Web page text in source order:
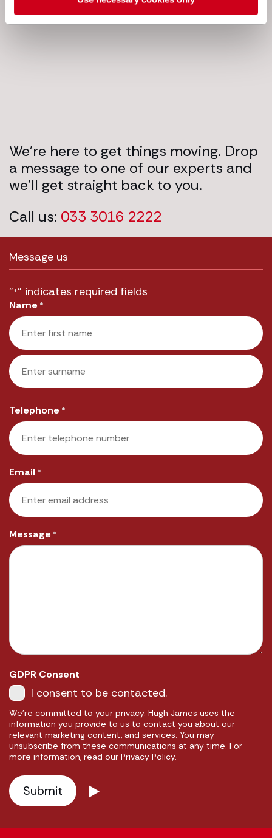
Next steps
We’re here to get things moving. Drop
a message to one of our experts and
we’ll get straight back to you.
Call us: 033 3016 2222
Message us
"*" indicates required fields
Name *
First
Telephone *
Email *
Message *
GDPR Consent
I consent to be contacted.
We're committed to your privacy. Hugh James uses the
information you provide to us to contact you about our
relevant marketing content, and services. You may
unsubscribe from these communications at any time. For
more information, read our Privacy Policy.